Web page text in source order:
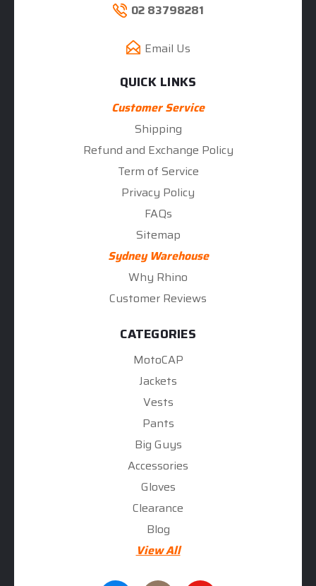
02 83798281
Email Us
QUICK LINKS
Customer Service
Shipping
Refund and Exchange Policy
Term of Service
Privacy Policy
FAQs
Sitemap
Sydney Warehouse
Why Rhino
Customer Reviews
CATEGORIES
MotoCAP
Jackets
Vests
Pants
Big Guys
Accessories
Gloves
Clearance
Blog
View All